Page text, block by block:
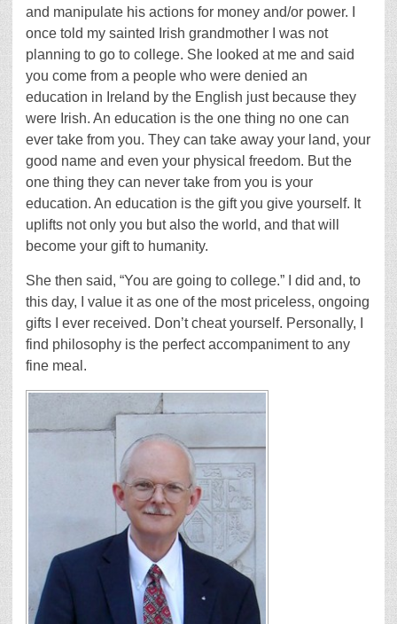
and manipulate his actions for money and/or power. I
once told my sainted Irish grandmother I was not
planning to go to college. She looked at me and said
you come from a people who were denied an
education in Ireland by the English just because they
were Irish. An education is the one thing no one can
ever take from you. They can take away your land, your
good name and even your physical freedom. But the
one thing they can never take from you is your
education. An education is the gift you give yourself. It
uplifts not only you but also the world, and that will
become your gift to humanity.
She then said, “You are going to college.” I did and, to
this day, I value it as one of the most priceless, ongoing
gifts I ever received. Don’t cheat yourself. Personally, I
find philosophy is the perfect accompaniment to any
fine meal.